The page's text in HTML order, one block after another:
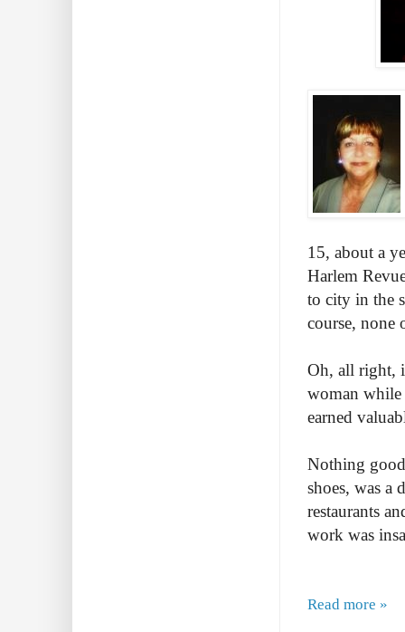
15, about a
Harlem
to city in the
course, none
Oh, all right,
woman while
earned
Nothing
shoes, was a
restaurants
work was
Read more »